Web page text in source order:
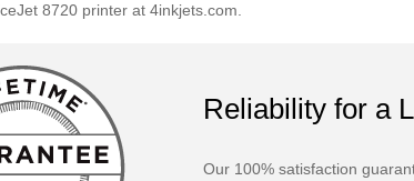
8720 printer at 4inkjets.com.
Reliability for a
Our 100% satisfaction